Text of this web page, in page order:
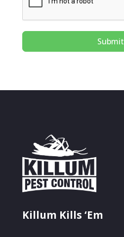
Submit
Killum Kills ‘Em